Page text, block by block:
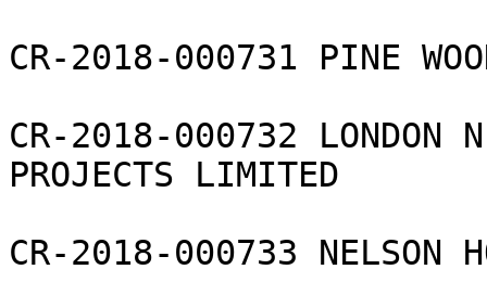
CR-2018-000731 PINE
CR-2018-000732 LONDON
PROJECTS LIMITED
CR-2018-000733 NELSON